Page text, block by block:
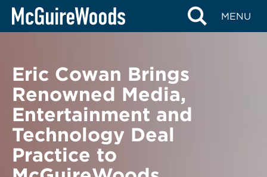
Skip
MENU
BACK TO NEWS
Eric Cowan Brings
Renowned Media,
Entertainment and
Technology Deal
Practice to